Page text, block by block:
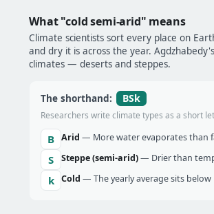
What "cold semi-arid" means
Climate scientists sort every place on
and dry it is across the year.
climates — deserts and steppes.
The shorthand: BSk
Researchers write climate types as a short
B Arid — More water evaporates than
S Steppe (semi-arid)— Drier than
k Cold — The yearly average sits